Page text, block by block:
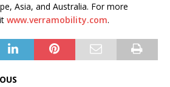
Asia, and Australia. For more
www.verramobility.com.